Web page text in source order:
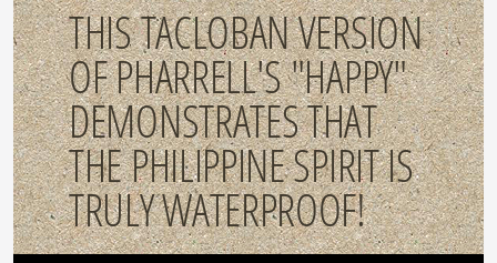
THIS TACLOBAN VERSION
OF PHARRELL'S "HAPPY"
DEMONSTRATES THAT
THE PHILIPPINE SPIRIT IS
TRULY WATERPROOF!